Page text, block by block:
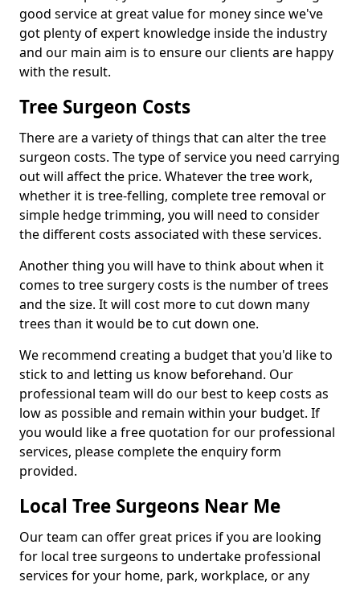
good service at great value for money since we've
got plenty of expert knowledge inside the industry
and our main aim is to ensure our clients are happy
with the result.
Tree Surgeon Costs
There are a variety of things that can alter the tree
surgeon costs. The type of service you need carrying
out will affect the price. Whatever the tree work,
whether it is tree-felling, complete tree removal or
simple hedge trimming, you will need to consider
the different costs associated with these services.
Another thing you will have to think about when it
comes to tree surgery costs is the number of trees
and the size. It will cost more to cut down many
trees than it would be to cut down one.
We recommend creating a budget that you'd like to
stick to and letting us know beforehand. Our
professional team will do our best to keep costs as
low as possible and remain within your budget. If
you would like a free quotation for our professional
services, please complete the enquiry form
provided.
Local Tree Surgeons Near Me
Our team can offer great prices if you are looking
for local tree surgeons to undertake professional
services for your home, park, workplace, or any